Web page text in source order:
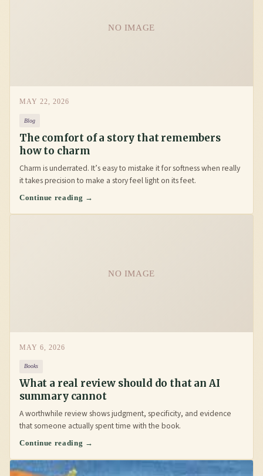
NO IMAGE
MAY 22, 2026
Blog
The comfort of a story that remembers
how to charm
Charm is underrated. It’s easy to mistake it for softness when really
it takes precision to make a story feel light on its feet.
Continue reading →
NO IMAGE
MAY 6, 2026
Books
What a real review should do that an AI
summary cannot
A worthwhile review shows judgment, specificity, and evidence
that someone actually spent time with the book.
Continue reading →